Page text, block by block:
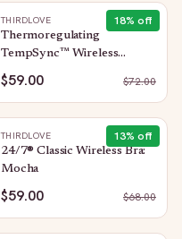
18% off
THIRDLOVE
Thermoregulating
TempSync™ Wireless
Plunge Bra: Mocha
$59.00 $72.00
13% off
THIRDLOVE
24/7® Classic Wireless Bra:
Mocha
$59.00 $68.00